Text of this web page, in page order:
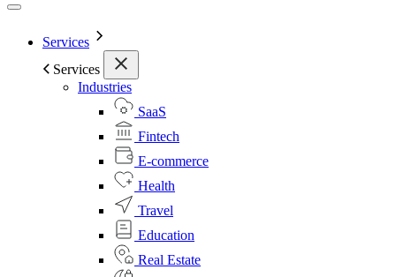
Services
Services
Industries
SaaS
Fintech
E-commerce
Health
Travel
Education
Real Estate